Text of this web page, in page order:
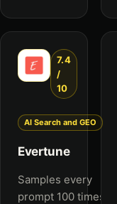
7.4
/
10
AI Search and GEO
Evertune
Samples every
prompt 100 times